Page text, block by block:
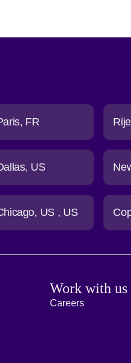
FR
US
US US
Work with us
Careers